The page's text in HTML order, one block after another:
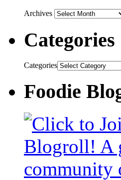
Archives
Categories
Categories
Foodie